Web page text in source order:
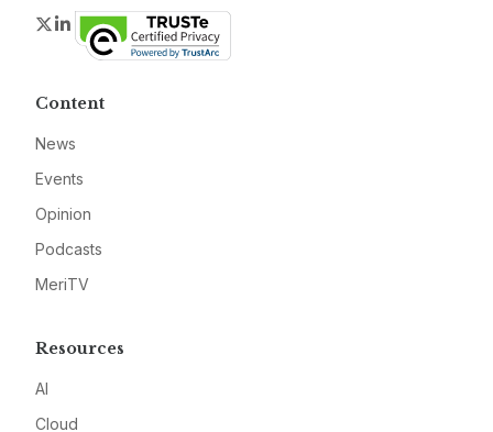
Twitter
LinkedIn
Content
News
Events
Opinion
Podcasts
MeriTV
Resources
AI
Cloud